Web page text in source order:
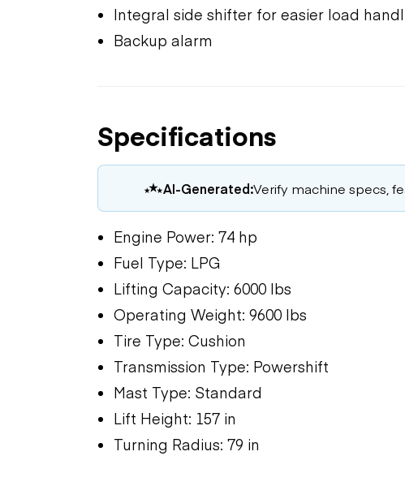
Integral side shifter for easier load
Backup alarm
Specifications
AI-Generated:Verify machine specs,
Engine Power: 74 hp
Fuel Type: LPG
Lifting Capacity: 6000 lbs
Operating Weight: 9600 lbs
Tire Type: Cushion
Transmission Type: Powershift
Mast Type: Standard
Lift Height: 157 in
Turning Radius: 79 in